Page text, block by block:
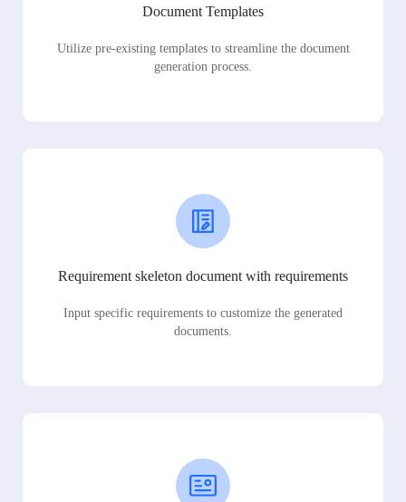
Document Templates
Utilize pre-existing templates to streamline the document
generation process.
Requirement skeleton document with requirements
Input specific requirements to customize the generated
documents.